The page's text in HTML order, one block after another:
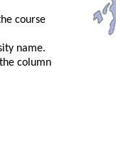
course
name.
column